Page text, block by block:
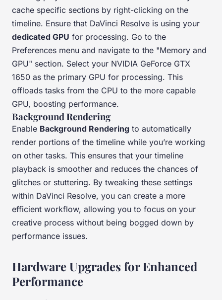
cache specific sections by right-clicking on the
timeline. Ensure that DaVinci Resolve is using your
dedicated GPU for processing. Go to the
Preferences menu and navigate to the "Memory and
GPU" section. Select your NVIDIA GeForce GTX
1650 as the primary GPU for processing. This
offloads tasks from the CPU to the more capable
GPU, boosting performance.
Background Rendering
Enable Background Rendering to automatically
render portions of the timeline while you’re working
on other tasks. This ensures that your timeline
playback is smoother and reduces the chances of
glitches or stuttering. By tweaking these settings
within DaVinci Resolve, you can create a more
efficient workflow, allowing you to focus on your
creative process without being bogged down by
performance issues.
Hardware Upgrades for Enhanced
Performance